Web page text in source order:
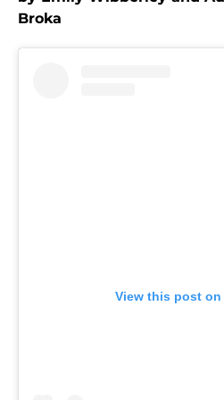
Broka
View this post on